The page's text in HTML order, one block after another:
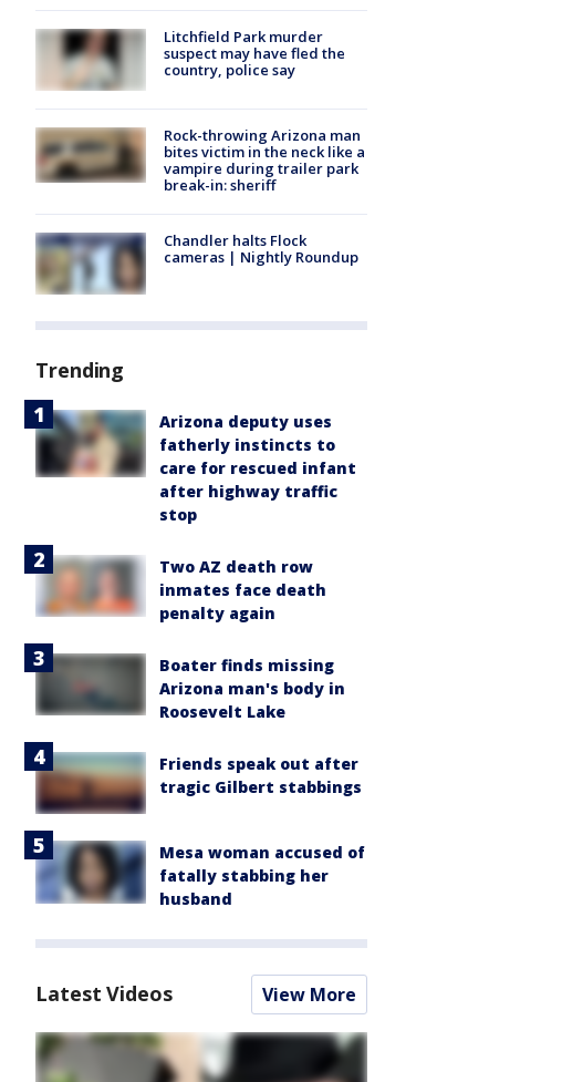
Litchfield Park murder
suspect may have fled the
country, police say
Rock-throwing Arizona man
bites victim in the neck like a
vampire during trailer park
break-in: sheriff
Chandler halts Flock
cameras | Nightly Roundup
Trending
Arizona deputy uses
fatherly instincts to
care for rescued infant
after highway traffic
stop
Two AZ death row
inmates face death
penalty again
Boater finds missing
Arizona man's body in
Roosevelt Lake
Friends speak out after
tragic Gilbert stabbings
Mesa woman accused of
fatally stabbing her
husband
Latest Videos View More